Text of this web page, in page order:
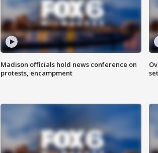
Madison officials hold news conference on
protests, encampment
set